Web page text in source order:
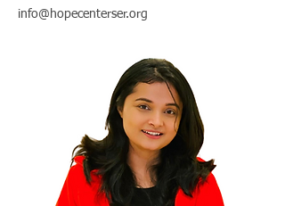
info@hopecenterser.org